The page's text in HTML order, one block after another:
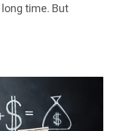
time. But